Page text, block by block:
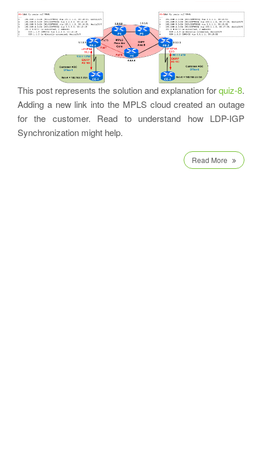
This post represents the solution and explanation forquiz-8.
Adding a new link into the MPLS cloud created an outage
for the customer. Read to understand how LDP-IGP
Synchronization might help.
Read More